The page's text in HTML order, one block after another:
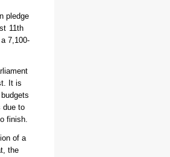
pledge
11th
7,100-
It is
due to
finish.
of a
the